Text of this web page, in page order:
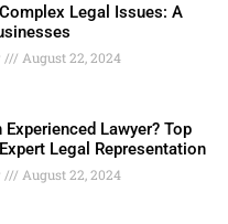
Legal Issues: A
August 22, 2024
Experienced Lawyer? Top
Legal Representation
August 22, 2024